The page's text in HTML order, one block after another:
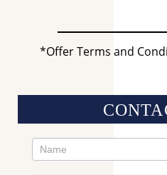
*Offer Terms and
Contact